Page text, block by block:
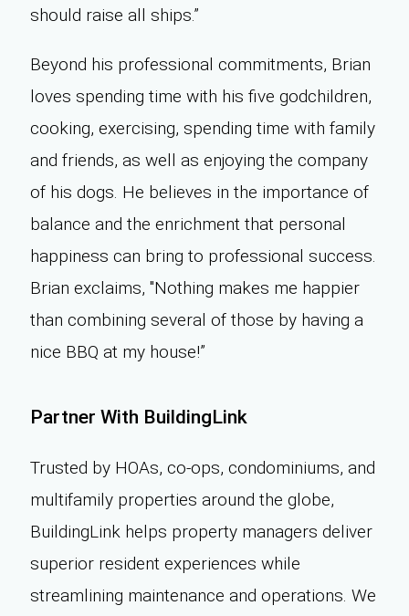
should raise all ships.”
Beyond his professional commitments, Brian
loves spending time with his five godchildren,
cooking, exercising, spending time with family
and friends, as well as enjoying the company
of his dogs. He believes in the importance of
balance and the enrichment that personal
happiness can bring to professional success.
Brian exclaims, "Nothing makes me happier
than combining several of those by having a
nice BBQ at my house!”
Partner With BuildingLink
Trusted by HOAs, co-ops, condominiums, and
multifamily properties around the globe,
BuildingLink helps property managers deliver
superior resident experiences while
streamlining maintenance and operations. We